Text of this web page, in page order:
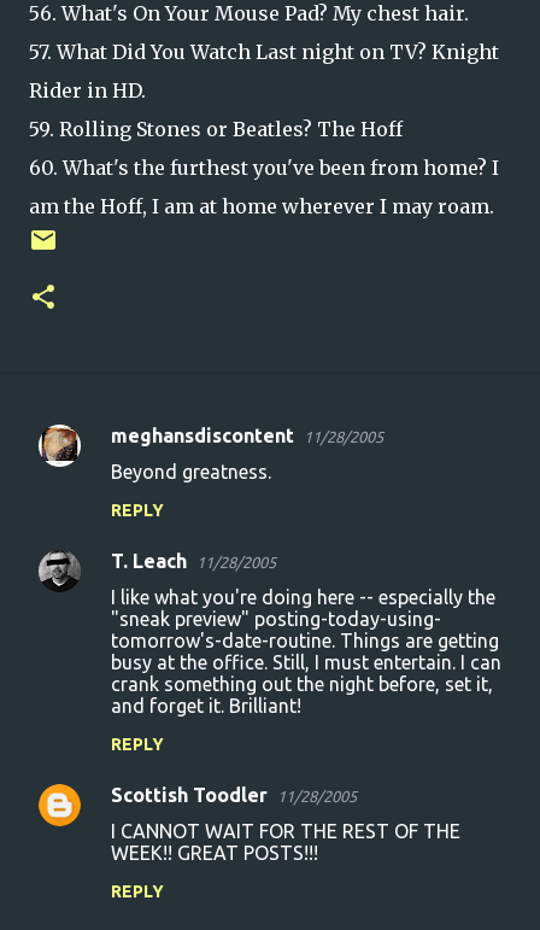
56. What's On Your Mouse Pad? My chest hair.
57. What Did You Watch Last night on TV? Knight
Rider in HD.
59. Rolling Stones or Beatles? The Hoff
60. What's the furthest you've been from home? I
am the Hoff, I am at home wherever I may roam.
C
m
e
meghansdiscontent 11/28/2005
Beyond greatness.
REPLY
T. Leach 11/28/2005
I like what you're doing here -- especially the
"sneak preview" posting-today-using-
tomorrow's-date-routine. Things are getting
busy at the office. Still, I must entertain. I can
crank something out the night before, set it,
and forget it. Brilliant!
REPLY
Scottish Toodler 11/28/2005
I CANNOT WAIT FOR THE REST OF THE
WEEK!! GREAT POSTS!!!
REPLY